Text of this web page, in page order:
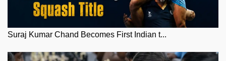
Suraj Kumar Chand Becomes First Indian t...